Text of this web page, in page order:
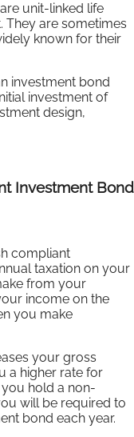
unit-linked life
They are sometimes
known for their
investment bond
investment of
design,
Investment Bond
compliant
taxation on your
from your
income on the
you make
your gross
a higher rate for
hold a non-
will be required to
bond each year.